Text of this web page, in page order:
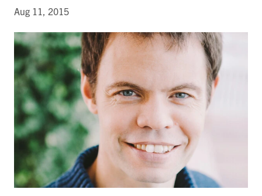
Aug 11, 2015